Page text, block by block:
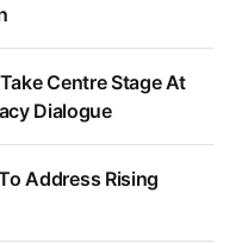
Centre Stage At
Dialogue
Address Rising